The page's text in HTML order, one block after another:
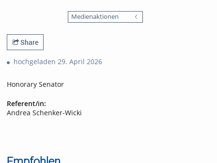
Medienaktionen
Share
hochgeladen 29. April 2026
Honorary Senator
Referent/in:
Andrea Schenker-Wicki